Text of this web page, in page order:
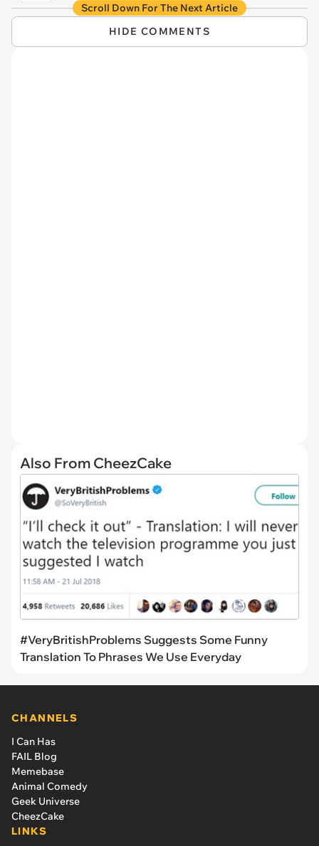
Scroll Down For The Next Article
HIDE COMMENTS
Also From CheezCake
#VeryBritishProblems Suggests Some Funny
Translation To Phrases We Use Everyday
CHANNELS
I Can Has
FAIL Blog
Memebase
Animal Comedy
Geek Universe
CheezCake
LINKS